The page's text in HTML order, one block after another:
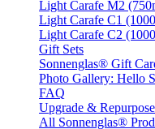
Light Carafe M2
Light Carafe C1
Light Carafe C2
Gift Sets
Sonnenglas® Gift
Photo Gallery: Hello
FAQ
Upgrade & Repurpose
All Sonnenglas®